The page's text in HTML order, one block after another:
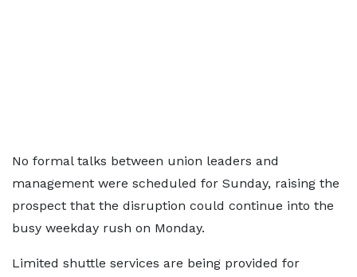
No formal talks between union leaders and
management were scheduled for Sunday, raising the
prospect that the disruption could continue into the
busy weekday rush on Monday.
Limited shuttle services are being provided for